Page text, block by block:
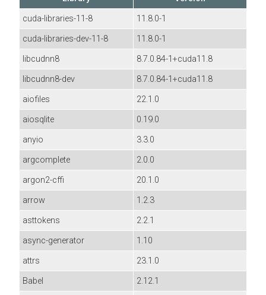
cuda-libraries-11-8
11.8.0-1
cuda-libraries-dev-11-8
11.8.0-1
libcudnn8
8.7.0.84-1+cuda11.8
libcudnn8-dev
8.7.0.84-1+cuda11.8
aiofiles
22.1.0
aiosqlite
0.19.0
anyio
3.3.0
argcomplete
2.0.0
argon2-cffi
20.1.0
arrow
1.2.3
asttokens
2.2.1
async-generator
1.10
attrs
23.1.0
Babel
2.12.1